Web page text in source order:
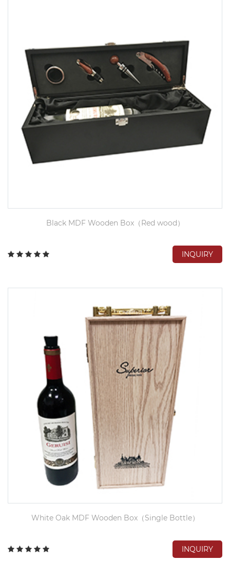
Black MDF Wooden Box（Red wood）
INQUIRY
White Oak MDF Wooden Box（Single Bottle）
INQUIRY